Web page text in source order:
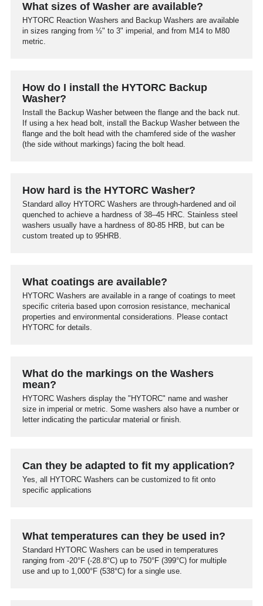
What sizes of Washer are available?
HYTORC Reaction Washers and Backup Washers are available
in sizes ranging from ½" to 3" imperial, and from M14 to M80
metric.
How do I install the HYTORC Backup
Washer?
Install the Backup Washer between the flange and the back nut.
If using a hex head bolt, install the Backup Washer between the
flange and the bolt head with the chamfered side of the washer
(the side without markings) facing the bolt head.
How hard is the HYTORC Washer?
Standard alloy HYTORC Washers are through-hardened and oil
quenched to achieve a hardness of 38–45 HRC. Stainless steel
washers usually have a hardness of 80-85 HRB, but can be
custom treated up to 95HRB.
What coatings are available?
HYTORC Washers are available in a range of coatings to meet
specific criteria based upon corrosion resistance, mechanical
properties and environmental considerations. Please contact
HYTORC for details.
What do the markings on the Washers
mean?
HYTORC Washers display the "HYTORC" name and washer
size in imperial or metric. Some washers also have a number or
letter indicating the particular material or finish.
Can they be adapted to fit my application?
Yes, all HYTORC Washers can be customized to fit onto
specific applications
What temperatures can they be used in?
Standard HYTORC Washers can be used in temperatures
ranging from -20°F (-28.8°C) up to 750°F (399°C) for multiple
use and up to 1,000°F (538°C) for a single use.